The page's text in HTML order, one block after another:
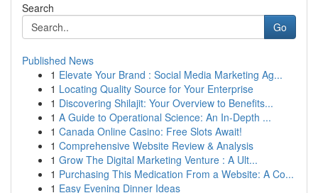
Search
Go
Published News
1 Elevate Your Brand : Social Media Marketing Ag...
1 Locating Quality Source for Your Enterprise
1 Discovering Shilajit: Your Overview to Benefits...
1 A Guide to Operational Science: An In-Depth ...
1 Canada Online Casino: Free Slots Await!
1 Comprehensive Website Review & Analysis
1 Grow The Digital Marketing Venture : A Ult...
1 Purchasing This Medication From a Website: A Co...
1 Easy Evening Dinner Ideas